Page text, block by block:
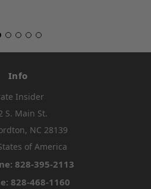
Info
Insider
S. Main St.
NC 28139
of America
828-395-2113
828-468-1160